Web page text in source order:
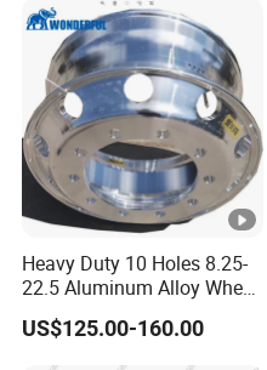
Heavy Duty 10 Holes 8.25-
22.5 Aluminum Alloy Wheel
Tubeless Rim for Semi
Trailer Truck 11r22.5 275
22.5 Vacuum Tire
US$125.00-160.00